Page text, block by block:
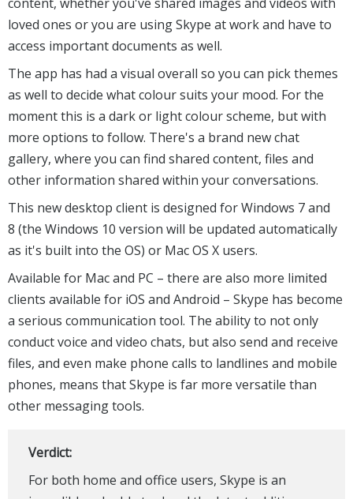
loved ones or you are using Skype at work and have to
access important documents as well.
The app has had a visual overall so you can pick themes
as well to decide what colour suits your mood. For the
moment this is a dark or light colour scheme, but with
more options to follow. There's a brand new chat
gallery, where you can find shared content, files and
other information shared within your conversations.
This new desktop client is designed for Windows 7 and
8 (the Windows 10 version will be updated automatically
as it's built into the OS) or Mac OS X users.
Available for Mac and PC – there are also more limited
clients available for iOS and Android – Skype has become
a serious communication tool. The ability to not only
conduct voice and video chats, but also send and receive
files, and even make phone calls to landlines and mobile
phones, means that Skype is far more versatile than
other messaging tools.
Verdict:
For both home and office users, Skype is an